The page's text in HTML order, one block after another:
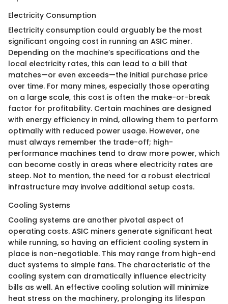
Electricity Consumption
Electricity consumption could arguably be the most
significant ongoing cost in running an ASIC miner.
Depending on the machine’s specifications and the
local electricity rates, this can lead to a bill that
matches—or even exceeds—the initial purchase price
over time. For many mines, especially those operating
on a large scale, this cost is often the make-or-break
factor for profitability. Certain machines are designed
with energy efficiency in mind, allowing them to perform
optimally with reduced power usage. However, one
must always remember the trade-off; high-
performance machines tend to draw more power, which
can become costly in areas where electricity rates are
steep. Not to mention, the need for a robust electrical
infrastructure may involve additional setup costs.
Cooling Systems
Cooling systems are another pivotal aspect of
operating costs. ASIC miners generate significant heat
while running, so having an efficient cooling system in
place is non-negotiable. This may range from high-end
duct systems to simple fans. The characteristic of the
cooling system can dramatically influence electricity
bills as well. An effective cooling solution will minimize
heat stress on the machinery, prolonging its lifespan